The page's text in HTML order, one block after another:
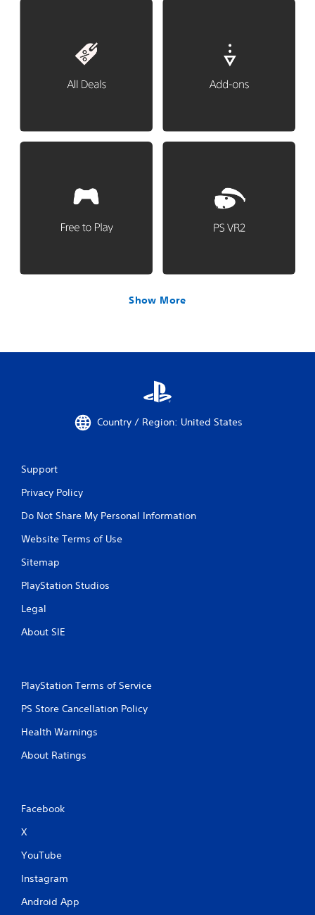
Show More
Country / Region: United States
Support
Privacy Policy
Do Not Share My Personal Information
Website Terms of Use
Sitemap
PlayStation Studios
Legal
About SIE
PlayStation Terms of Service
PS Store Cancellation Policy
Health Warnings
About Ratings
Facebook
X
YouTube
Instagram
Android App